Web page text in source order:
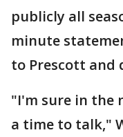
publicly all
minute
to Prescott and
"I'm sure in the
a time to talk,"